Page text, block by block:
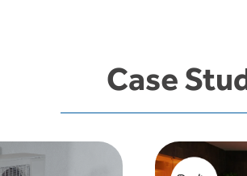
Case